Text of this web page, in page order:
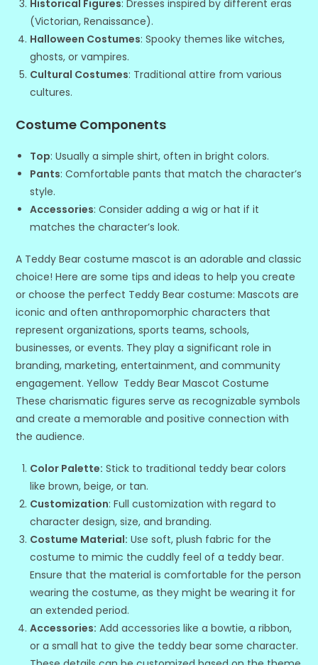
Historical Figures: Dresses inspired by different eras
(Victorian, Renaissance).
Halloween Costumes: Spooky themes like witches,
ghosts, or vampires.
Cultural Costumes: Traditional attire from various
cultures.
Costume Components
Top: Usually a simple shirt, often in bright colors.
Pants: Comfortable pants that match the character’s
style.
Accessories: Consider adding a wig or hat if it
matches the character’s look.
A Teddy Bear costume mascot is an adorable and classic
choice! Here are some tips and ideas to help you create
or choose the perfect Teddy Bear costume: Mascots are
iconic and often anthropomorphic characters that
represent organizations, sports teams, schools,
businesses, or events. They play a significant role in
branding, marketing, entertainment, and community
engagement. Yellow Teddy Bear Mascot Costume
These charismatic figures serve as recognizable symbols
and create a memorable and positive connection with
the audience.
Color Palette: Stick to traditional teddy bear colors
like brown, beige, or tan.
Customization: Full customization with regard to
character design, size, and branding.
Costume Material: Use soft, plush fabric for the
costume to mimic the cuddly feel of a teddy bear.
Ensure that the material is comfortable for the person
wearing the costume, as they might be wearing it for
an extended period.
Accessories: Add accessories like a bowtie, a ribbon,
or a small hat to give the teddy bear some character.